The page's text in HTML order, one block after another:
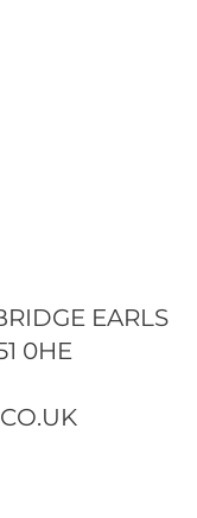
EARLS
0HE